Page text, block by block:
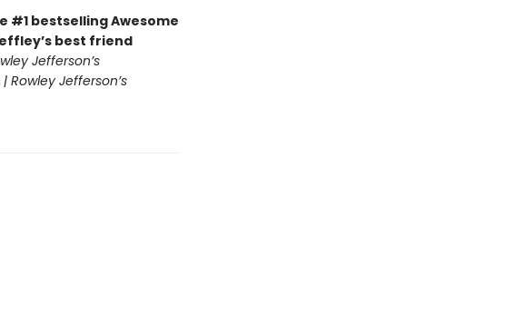
#1 bestselling Awesome
best friend
Jefferson’s
Rowley Jefferson’s